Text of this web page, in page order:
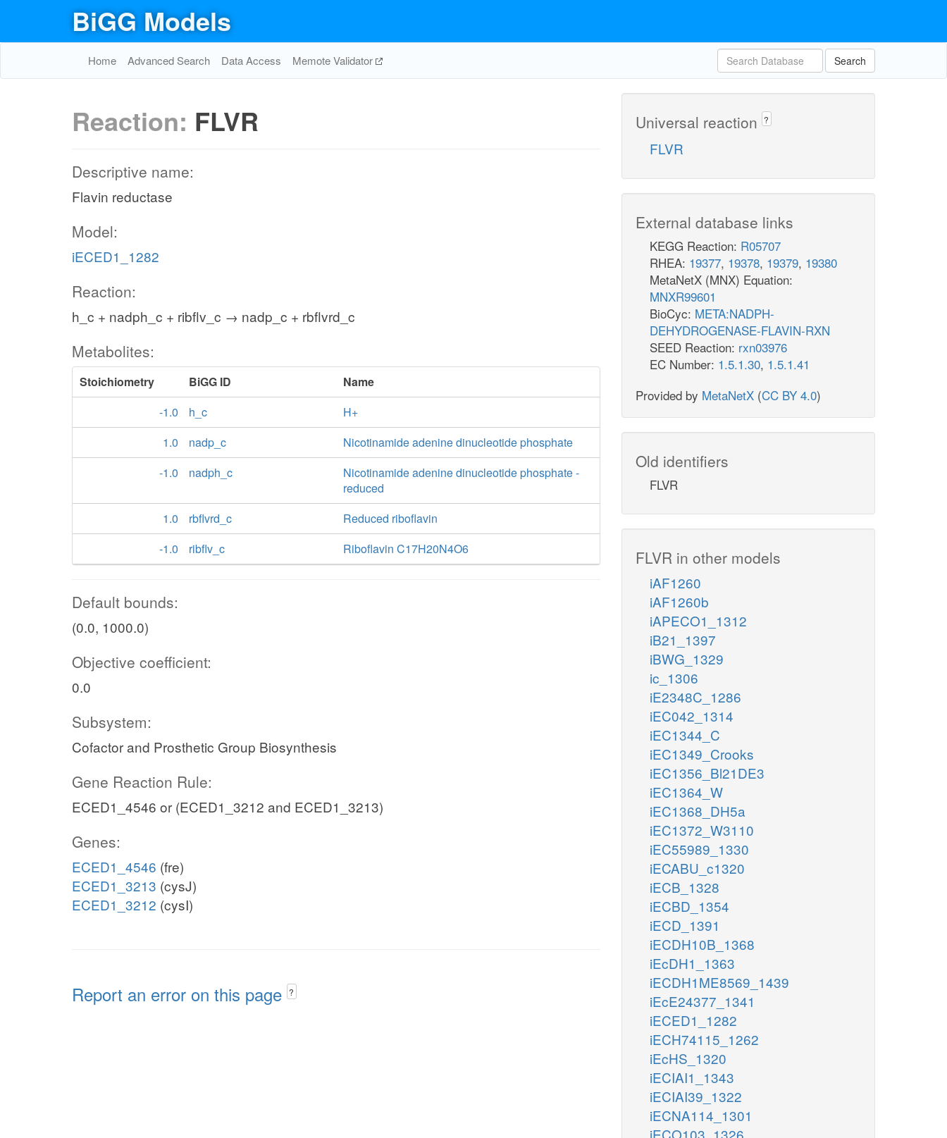
BiGG Models
Home Advanced Search Data Access Memote Validator Search
Reaction: FLVR
Descriptive name:
Flavin reductase
Model:
iECED1_1282
Reaction:
h_c + nadph_c + ribflv_c → nadp_c + rbflvrd_c
Metabolites:
Stoichiometry BiGG ID
Name
-1.0
h_c
H+
1.0
nadp_c
Nicotinamide adenine dinucleotide phosphate
-1.0
nadph_c
Nicotinamide adenine dinucleotide phosphate -
reduced
1.0
rbflvrd_c
Reduced riboflavin
-1.0
ribflv_c Riboflavin C17H20N4O6
Default bounds:
(0.0, 1000.0)
Objective coefficient:
0.0
Subsystem:
Cofactor and Prosthetic Group Biosynthesis
Gene Reaction Rule:
ECED1_4546 or (ECED1_3212 and ECED1_3213)
Genes:
ECED1_4546 (fre)
ECED1_3213 (cysJ)
ECED1_3212 (cysI)
Report an error on this page ?
Universal reaction ?
FLVR
External database links
KEGG Reaction: R05707
RHEA: 19377, 19378, 19379, 19380
MetaNetX (MNX) Equation:
MNXR99601
BioCyc: META:NADPH-
DEHYDROGENASE-FLAVIN-RXN
SEED Reaction: rxn03976
EC Number: 1.5.1.30, 1.5.1.41
Provided by MetaNetX (CC BY 4.0)
Old identifiers
FLVR
FLVR in other models
iAF1260
iAF1260b
iAPECO1_1312
iB21_1397
iBWG_1329
ic_1306
iE2348C_1286
iEC042_1314
iEC1344_C
iEC1349_Crooks
iEC1356_Bl21DE3
iEC1364_W
iEC1368_DH5a
iEC1372_W3110
iEC55989_1330
iECABU_c1320
iECB_1328
iECBD_1354
iECD_1391
iECDH10B_1368
iEcDH1_1363
iECDH1ME8569_1439
iEcE24377_1341
iECED1_1282
iECH74115_1262
iEcHS_1320
iECIAI1_1343
iECIAI39_1322
iECNA114_1301